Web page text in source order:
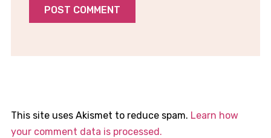
This site uses Akismet to reduce spam. Learn how
your comment data is processed.